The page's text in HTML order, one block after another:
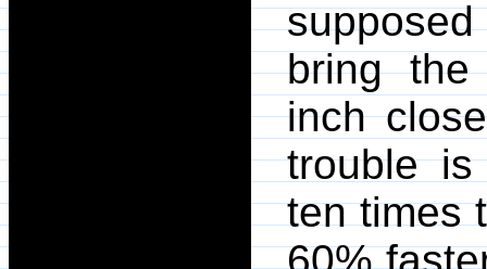
bring
inch
trouble
ten times